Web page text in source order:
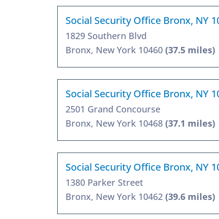
Social Security Office Bronx, NY
1829 Southern Blvd
Bronx, New York 10460 (37.5 miles)
Social Security Office Bronx, NY
2501 Grand Concourse
Bronx, New York 10468 (37.1 miles)
Social Security Office Bronx, NY
1380 Parker Street
Bronx, New York 10462 (39.6 miles)